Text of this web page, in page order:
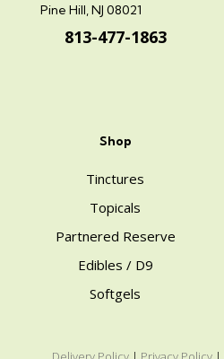
Pine Hill, NJ 08021
813-477-1863
Shop
Tinctures
Topicals
Partnered Reserve
Edibles / D9
Softgels